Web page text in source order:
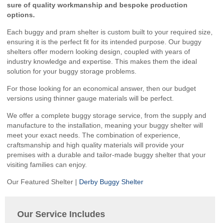
sure of quality workmanship and bespoke production
options.
Each buggy and pram shelter is custom built to your required size,
ensuring it is the perfect fit for its intended purpose. Our buggy
shelters offer modern looking design, coupled with years of
industry knowledge and expertise. This makes them the ideal
solution for your buggy storage problems.
For those looking for an economical answer, then our budget
versions using thinner gauge materials will be perfect.
We offer a complete buggy storage service, from the supply and
manufacture to the installation, meaning your buggy shelter will
meet your exact needs. The combination of experience,
craftsmanship and high quality materials will provide your
premises with a durable and tailor-made buggy shelter that your
visiting families can enjoy.
Our Featured Shelter | Derby Buggy Shelter
Our Service Includes